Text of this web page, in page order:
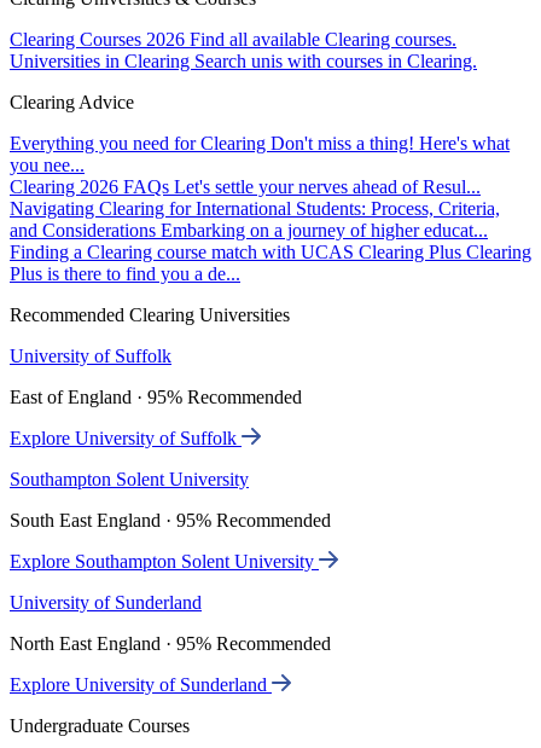
Clearing Courses 2026 Find all available Clearing courses.
Universities in Clearing Search unis with courses in Clearing.
Clearing Advice
Everything you need for Clearing Don't miss a thing! Here's what
you nee...
Clearing 2026 FAQs Let's settle your nerves ahead of Resul...
Navigating Clearing for International Students: Process, Criteria,
and Considerations Embarking on a journey of higher educat...
Finding a Clearing course match with UCAS Clearing Plus Clearing
Plus is there to find you a de...
Recommended Clearing Universities
University of Suffolk
East of England · 95% Recommended
Explore University of Suffolk
Southampton Solent University
South East England · 95% Recommended
Explore Southampton Solent University
University of Sunderland
North East England · 95% Recommended
Explore University of Sunderland
Undergraduate Courses